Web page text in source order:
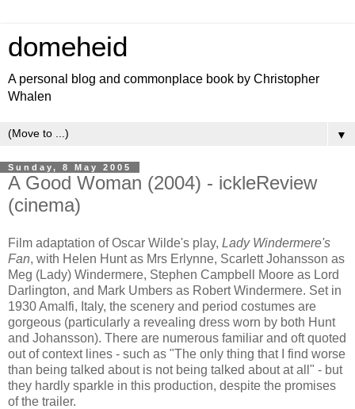
domeheid
A personal blog and commonplace book by Christopher
Whalen
▼
Sunday, 8 May 2005
A Good Woman (2004) - ickleReview
(cinema)
Film adaptation of Oscar Wilde's play, Lady Windermere's
Fan, with Helen Hunt as Mrs Erlynne, Scarlett Johansson as
Meg (Lady) Windermere, Stephen Campbell Moore as Lord
Darlington, and Mark Umbers as Robert Windermere. Set in
1930 Amalfi, Italy, the scenery and period costumes are
gorgeous (particularly a revealing dress worn by both Hunt
and Johansson). There are numerous familiar and oft quoted
out of context lines - such as "The only thing that I find worse
than being talked about is not being talked about at all" - but
they hardly sparkle in this production, despite the promises
of the trailer.